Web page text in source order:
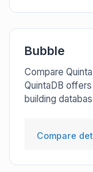
Bubble
Compare
QuintaDB
building
Compare